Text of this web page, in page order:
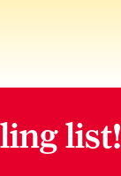
list!